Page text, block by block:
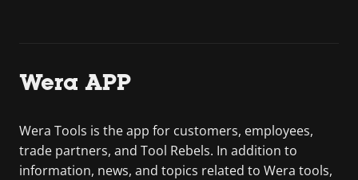
Wera APP
Wera Tools is the app for customers, employees,
trade partners, and Tool Rebels. In addition to
information, news, and topics related to Wera tools,